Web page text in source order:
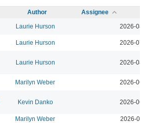
Author Assignee
Laurie Hurson 2026-08-
Laurie Hurson 2026-07-
Laurie Hurson 2026-08-
Marilyn Weber 2026-06-
Kevin Danko 2026-06-
Marilyn Weber 2026-06-